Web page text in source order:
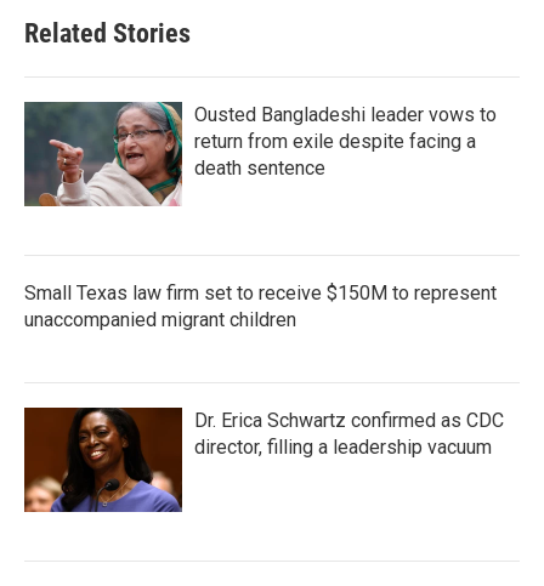
Related Stories
Ousted Bangladeshi leader vows to
return from exile despite facing a
death sentence
Small Texas law firm set to receive $150M to represent
unaccompanied migrant children
Dr. Erica Schwartz confirmed as CDC
director, filling a leadership vacuum